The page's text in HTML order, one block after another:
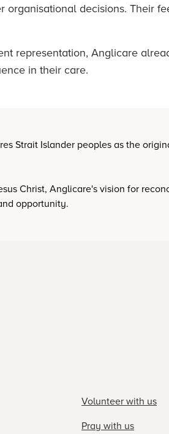
decisions. Their
representation, Anglicare
in their care.
Strait Islander peoples as the
Christ, Anglicare's vision for
opportunity.
Volunteer with us
Pray with us